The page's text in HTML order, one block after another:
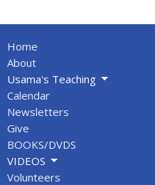
Home
About
Usama's Teaching
Calendar
Newsletters
Give
BOOKS/DVDS
VIDEOS
Volunteers